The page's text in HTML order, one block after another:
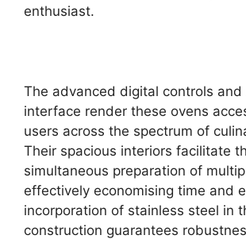
enthusiast.
The advanced digital controls
interface render these ovens
users across the spectrum of
Their spacious interiors facilitate
simultaneous preparation of
effectively economising time and
incorporation of stainless steel in
construction guarantees